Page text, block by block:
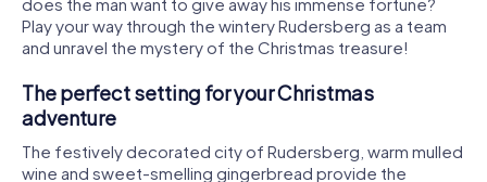
Play your way through the wintery Rudersberg as a team
and unravel the mystery of the Christmas treasure!
The perfect setting for your Christmas
adventure
The festively decorated city of Rudersberg, warm mulled
wine and sweet-smelling gingerbread provide the